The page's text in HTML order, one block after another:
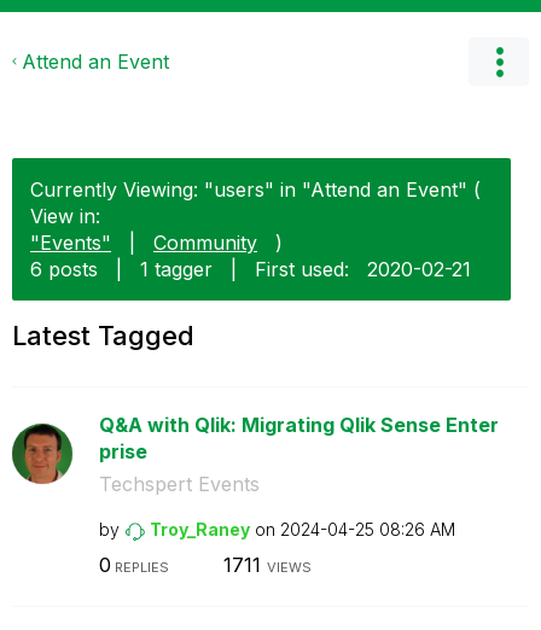
Attend an Event
Currently Viewing: "users" in "Attend an Event" (
View in:
"Events"
Community
)
6 posts
1 tagger First used: ‎2020-02-21
Latest Tagged
Q&A with Qlik: Migrating Qlik Sense Enter
prise
Techspert Events
by Troy_Raney on ‎2024-04-25 08:26 AM
0 REPLIES 1711 VIEWS